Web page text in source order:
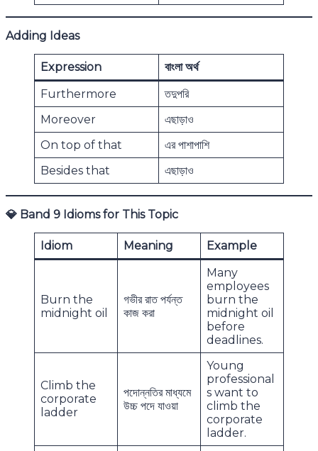
Adding Ideas
Expression
বাংলা অর্থ
Furthermore
তদুপরি
Moreover
এছাড়াও
On top of that
এর পাশাপাশি
Besides that
এছাড়াও
💎 Band 9 Idioms for This Topic
Idiom Meaning Example
Burn the
midnight oil
গভীর রাত পর্যন্ত
কাজ করা
Many
employees
burn the
midnight oil
before
deadlines.
Climb the
corporate
ladder
পদোন্নতির মাধ্যমে
উচ্চ পদে যাওয়া
Young
professional
s want to
climb the
corporate
ladder.